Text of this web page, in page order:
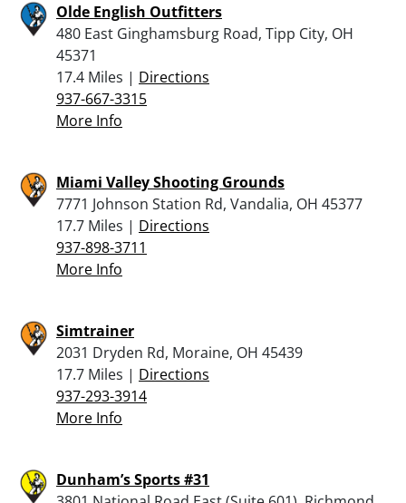
Olde English Outfitters
480 East Ginghamsburg Road, Tipp City, OH
45371
17.4 Miles | Directions
937-667-3315
More Info
Miami Valley Shooting Grounds
7771 Johnson Station Rd, Vandalia, OH 45377
17.7 Miles | Directions
937-898-3711
More Info
Simtrainer
2031 Dryden Rd, Moraine, OH 45439
17.7 Miles | Directions
937-293-3914
More Info
Dunham’s Sports #31